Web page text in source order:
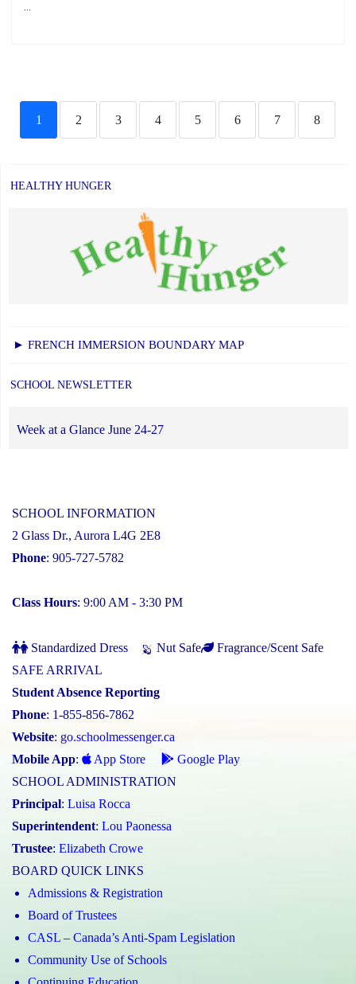
...
1 2 3 4 5 6 7 8
HEALTHY HUNGER
► FRENCH IMMERSION BOUNDARY MAP
SCHOOL NEWSLETTER
Week at a Glance June 24-27
SCHOOL INFORMATION
2 Glass Dr., Aurora L4G 2E8
Phone: 905-727-5782
Class Hours: 9:00 AM - 3:30 PM
Standardized Dress Nut Safe
Fragrance/Scent Safe
SAFE ARRIVAL
Student Absence Reporting
Phone: 1-855-856-7862
Website: go.schoolmessenger.ca
Mobile App: App Store
Google Play
SCHOOL ADMINISTRATION
Principal: Luisa Rocca
Superintendent: Lou Paonessa
Trustee: Elizabeth Crowe
BOARD QUICK LINKS
Admissions & Registration
Board of Trustees
CASL – Canada’s Anti-Spam Legislation
Community Use of Schools